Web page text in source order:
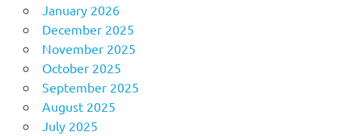
January 2026
December 2025
November 2025
October 2025
September 2025
August 2025
July 2025